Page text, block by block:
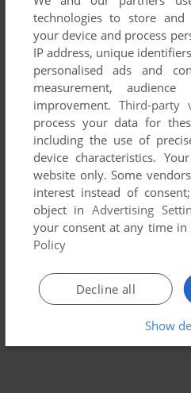
technologies to store and
your device and process
IP address, unique
personalised ads and
measurement,
improvement. Third-party
process your data for
including the use of
device characteristics.
website only. Some
interest instead of
object inAdvertising
your consent at any time in
Policy
Decline all
Show